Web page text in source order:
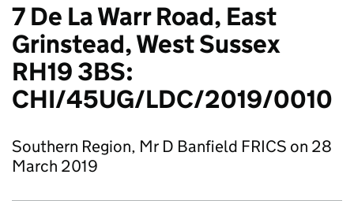
7 De La Warr Road, East
Grinstead, West Sussex
RH19 3BS:
CHI/45UG/LDC/2019/0010
Southern Region, Mr D Banfield FRICS on 28
March 2019